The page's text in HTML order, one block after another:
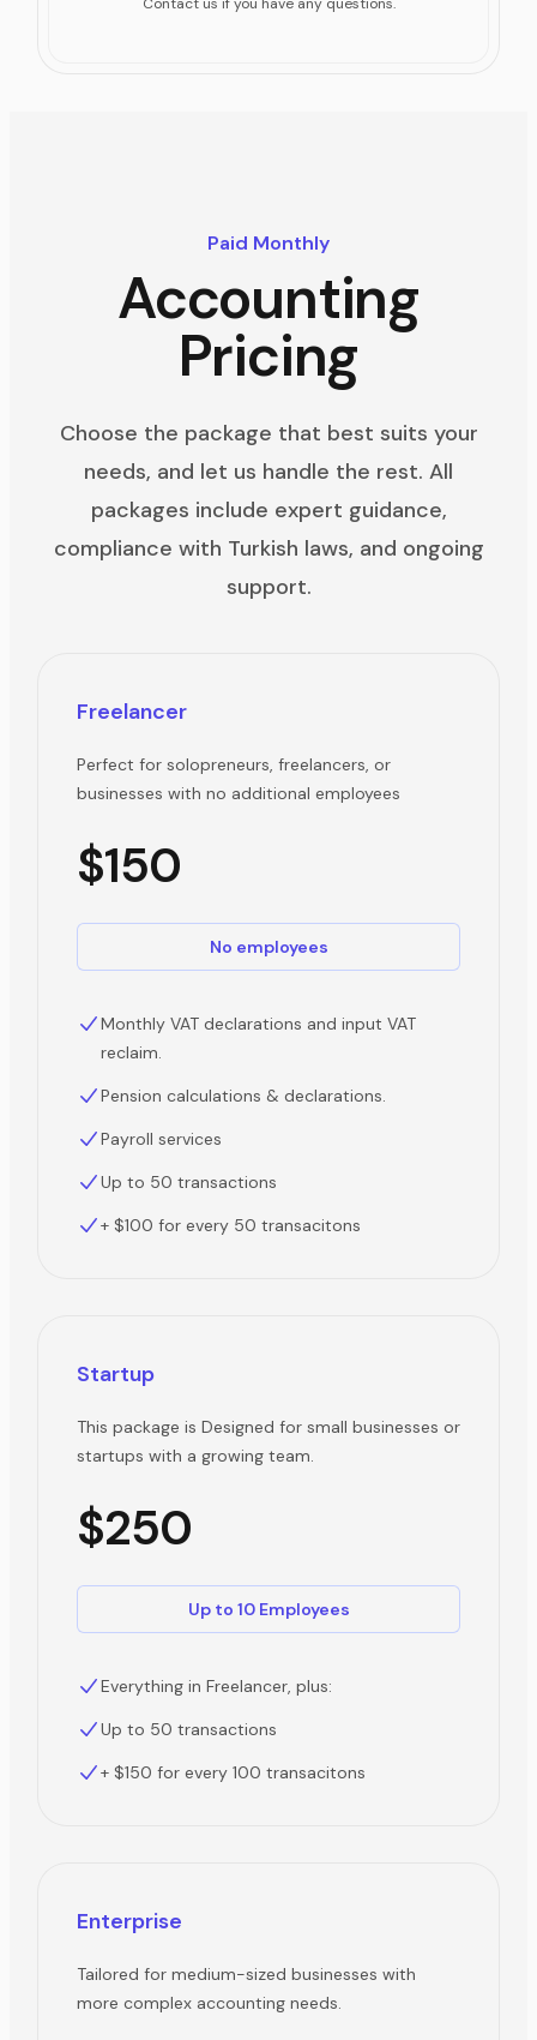
Paid Monthly
Accounting
Pricing
Choose the package that best suits your
needs, and let us handle the rest. All
packages include expert guidance,
compliance with Turkish laws, and ongoing
support.
Freelancer
Perfect for solopreneurs, freelancers, or
businesses with no additional employees
$150
No employees
Monthly VAT declarations and input VAT
reclaim.
Pension calculations & declarations.
Payroll services
Up to 50 transactions
+ $100 for every 50 transacitons
Startup
This package is Designed for small businesses or
startups with a growing team.
$250
Up to 10 Employees
Everything in Freelancer, plus:
Up to 50 transactions
+ $150 for every 100 transacitons
Enterprise
Tailored for medium-sized businesses with
more complex accounting needs.